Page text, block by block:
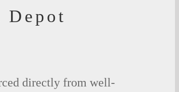
Depot
directly from well-